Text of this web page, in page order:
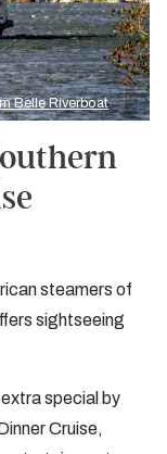
Belle Riverboat
steamers of
sightseeing
special by
Cruise,